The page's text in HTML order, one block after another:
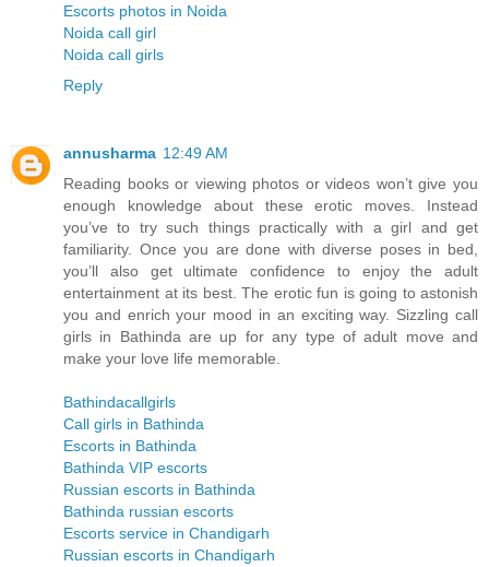
Escorts photos in Noida
Noida call girl
Noida call girls
Reply
annusharma 12:49 AM
Reading books or viewing photos or videos won’t give you
enough knowledge about these erotic moves. Instead
you’ve to try such things practically with a girl and get
familiarity. Once you are done with diverse poses in bed,
you’ll also get ultimate confidence to enjoy the adult
entertainment at its best. The erotic fun is going to astonish
you and enrich your mood in an exciting way. Sizzling call
girls in Bathinda are up for any type of adult move and
make your love life memorable.
Bathindacallgirls
Call girls in Bathinda
Escorts in Bathinda
Bathinda VIP escorts
Russian escorts in Bathinda
Bathinda russian escorts
Escorts service in Chandigarh
Russian escorts in Chandigarh